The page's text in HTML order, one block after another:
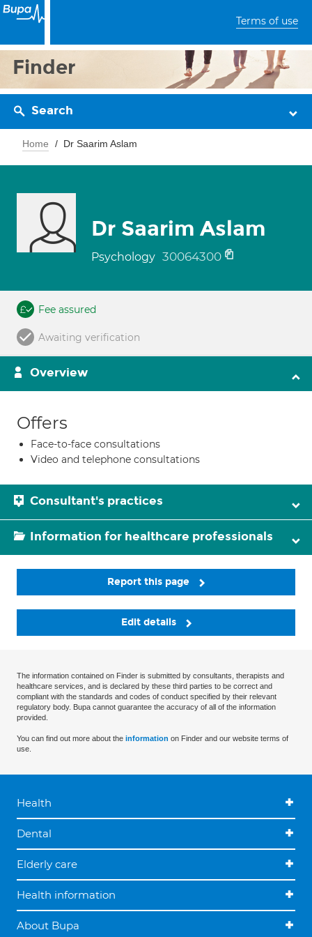
Terms of use
Finder
Search
Home Dr Saarim Aslam
Dr Saarim Aslam
Psychology 30064300
Fee assured
Awaiting verification
Overview
Offers
Face-to-face consultations
Video and telephone consultations
Consultant's practices
Information for healthcare professionals
Report this page
Edit details
The information contained on Finder is submitted by consultants, therapists and
healthcare services, and is declared by these third parties to be correct and
compliant with the standards and codes of conduct specified by their relevant
regulatory body. Bupa cannot guarantee the accuracy of all of the information
provided.
You can find out more about the information on Finder and our website terms of
use.
Health
Dental
Elderly care
Health information
About Bupa